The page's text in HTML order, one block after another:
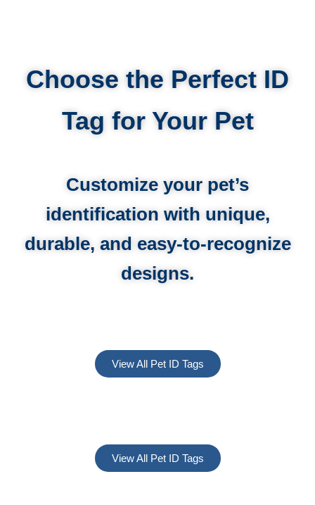
Choose the Perfect ID
Tag for Your Pet
Customize your pet’s
identification with unique,
durable, and easy-to-recognize
designs.
View All Pet ID Tags
View All Pet ID Tags